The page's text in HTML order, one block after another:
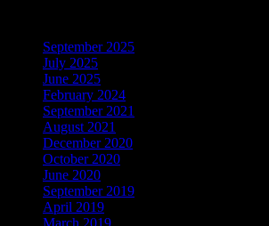
September 2025
July 2025
June 2025
February 2024
September 2021
August 2021
December 2020
October 2020
June 2020
September 2019
April 2019